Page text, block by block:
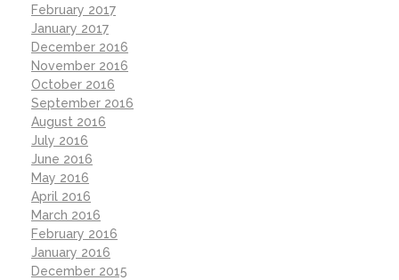
February 2017
January 2017
December 2016
November 2016
October 2016
September 2016
August 2016
July 2016
June 2016
May 2016
April 2016
March 2016
February 2016
January 2016
December 2015